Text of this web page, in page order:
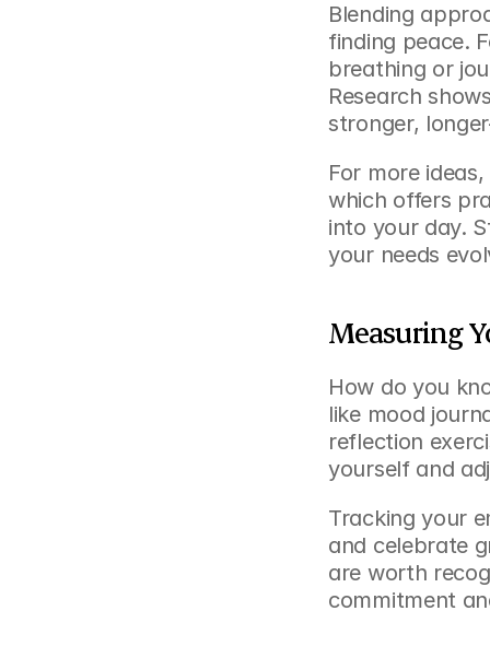
Blending
finding peace.
breathing or
Research
stronger,
For more
which offers
into your day.
your needs
Measuring
How do you
like mood
reflection
yourself and
Tracking your
and celebrate
are worth
commitment